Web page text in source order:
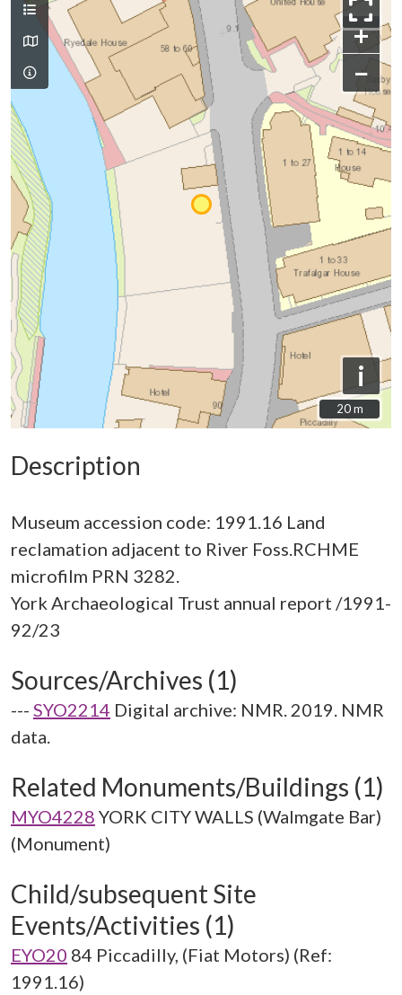
+
−
i
20 m
20 m
Description
Museum accession code: 1991.16 Land
reclamation adjacent to River Foss.RCHME
microfilm PRN 3282.
York Archaeological Trust annual report /1991-
Sources/Archives (1)
--- SYO2214 Digital archive: NMR. 2019. NMR
data.
Related Monuments/Buildings (1)
MYO4228 YORK CITY WALLS (Walmgate Bar)
(Monument)
Child/subsequent Site
Events/Activities (1)
EYO20 84 Piccadilly, (Fiat Motors) (Ref:
1991.16)